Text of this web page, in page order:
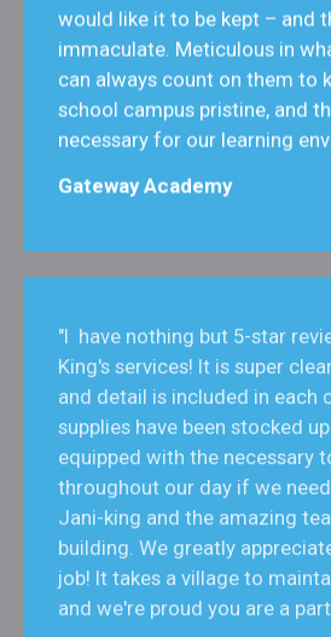
would like it to be kept – and
immaculate. Meticulous in
can always count on them to
school campus pristine, and
necessary for our learning
Gateway Academy
"I have nothing but 5-star
King's services! It is super
and detail is included in each
supplies have been stocked up
equipped with the necessary
throughout our day if we
Jani-king and the amazing
building. We greatly
job! It takes a village to
and we're proud you are a